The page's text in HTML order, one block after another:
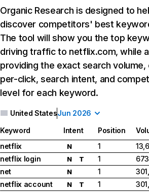
Organic Research is designed to
discover competitors' best
The tool will show you the top
driving traffic to netflix.com, while
providing the exact search
per-click, search intent, and
level for each keyword.
United StatesJun 2026
Keyword Intent Position
netflix
N 1
netflix login
N T 1
net
N 1
netflix account
N T 1